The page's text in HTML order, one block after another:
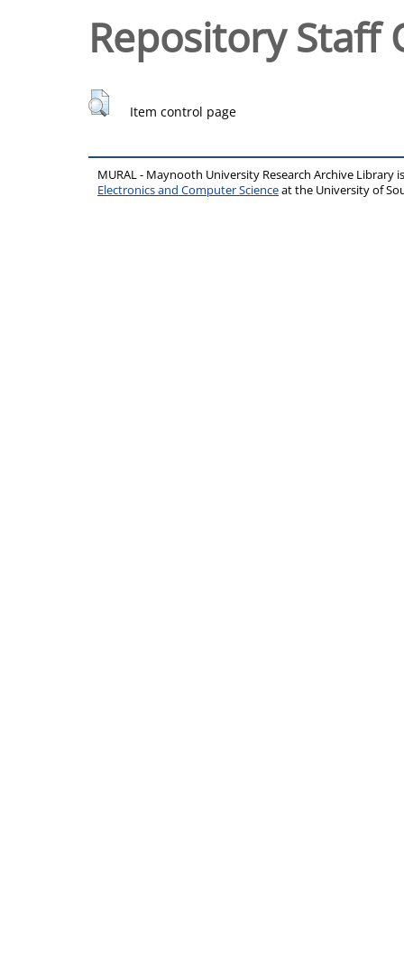
Repository Staff
Item control page
MURAL - Maynooth University Research Archive Library
Electronics and Computer Scienceat the University of